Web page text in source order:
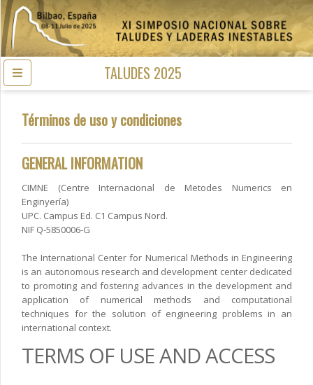
TALUDES 2025
Términos de uso y condiciones
GENERAL INFORMATION
CIMNE (Centre Internacional de Metodes Numerics en
Enginyería)
UPC. Campus Ed. C1 Campus Nord.
NIF Q-5850006-G
The International Center for Numerical Methods in Engineering
is an autonomous research and development center dedicated
to promoting and fostering advances in the development and
application of numerical methods and computational
techniques for the solution of engineering problems in an
international context.
TERMS OF USE AND ACCESS